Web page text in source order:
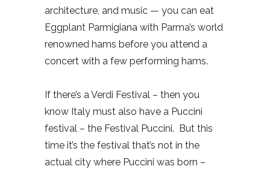
architecture, and music — you can eat
Eggplant Parmigiana with Parma’s world
renowned hams before you attend a
concert with a few performing hams.
If there’s a Verdi Festival – then you
know Italy must also have a Puccini
festival – the Festival Puccini. But this
time it’s the festival that’s not in the
actual city where Puccini was born –